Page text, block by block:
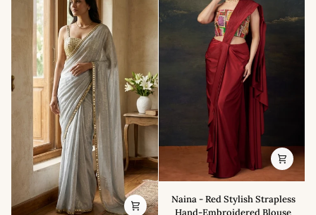
Feather
Cape
Lehenga
Naina
Naina - Red Stylish Strapless
Hand-Embroidered Blouse